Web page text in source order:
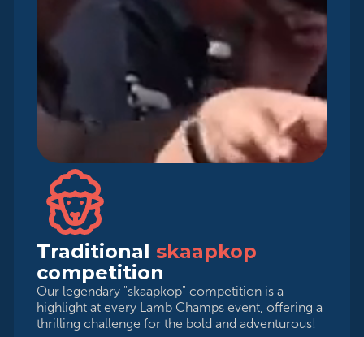
Traditional skaapkop
competition
Our legendary "skaapkop" competition is a
highlight at every Lamb Champs event, offering a
thrilling challenge for the bold and adventurous!